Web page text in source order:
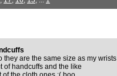
they are the same size as my wrists
of handcuffs and the like